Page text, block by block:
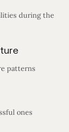
during the
patterns
ones